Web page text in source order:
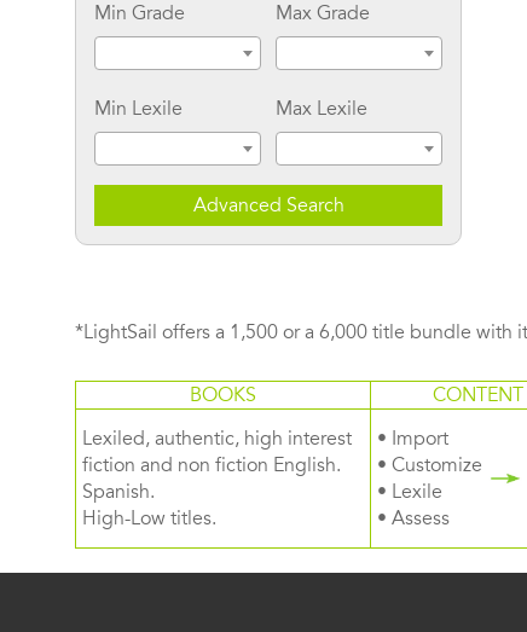
Min Grade Max Grade
Min Lexile Max Lexile
Advanced Search
*LightSail offers a 1,500 or a 6,000 title bundle with
BOOKS CONTENT
Lexiled, authentic, high interest
fiction and non fiction English.
Spanish.
High-Low titles.
• Import
• Customize
• Lexile
• Assess